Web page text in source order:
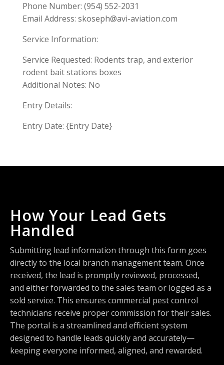
Phone Number: (954) 552-2031
Email Address: skoseph@avi-aviation.com
Service Information:
Service Requested: Rodents trap, and exterior
rodent bait stations boxes
Additional Notes: No
Entry Details:
Entry Date: {Entry Date}
How Your Lead Gets
Handled
Submitting lead information through this form goes
directly to the local branch management team. Once
received, the lead is promptly reviewed, processed,
and either forwarded to the sales team or logged as a
sold service. This ensures commercial pest control
technicians receive proper commission for their sales.
The portal is a streamlined and efficient system
designed to handle leads quickly and accurately—
keeping everyone informed, aligned, and rewarded.